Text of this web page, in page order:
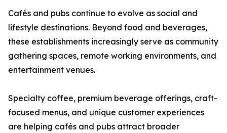
Cafés and pubs continue to evolve as social and
lifestyle destinations. Beyond food and beverages,
these establishments increasingly serve as community
gathering spaces, remote working environments, and
entertainment venues.
Specialty coffee, premium beverage offerings, craft-
focused menus, and unique customer experiences
are helping cafés and pubs attract broader